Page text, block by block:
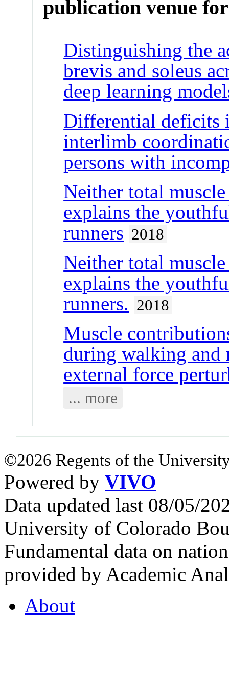
publication venue for
Distinguishing the
brevis and soleus
deep learning
Differential deficits
interlimb
persons with
Neither total
explains the
runners 2018
Neither total
explains the
runners. 2018
Muscle
during walking
external force
... more
©2026 Regents of the
Powered by VIVO
Data updated last 08/05/
University of Colorado
Fundamental data on
provided by Academic
About